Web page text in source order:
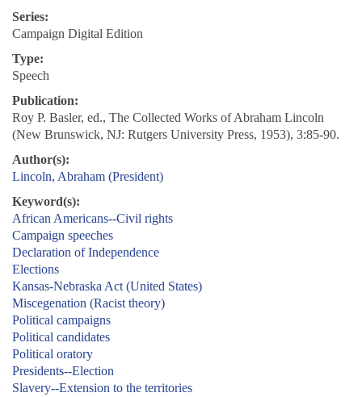
Series:
Campaign Digital Edition
Type:
Speech
Publication:
Roy P. Basler, ed., The Collected Works of Abraham Lincoln
(New Brunswick, NJ: Rutgers University Press, 1953), 3:85-90.
Author(s):
Lincoln, Abraham (President)
Keyword(s):
African Americans--Civil rights
Campaign speeches
Declaration of Independence
Elections
Kansas-Nebraska Act (United States)
Miscegenation (Racist theory)
Political campaigns
Political candidates
Political oratory
Presidents--Election
Slavery--Extension to the territories